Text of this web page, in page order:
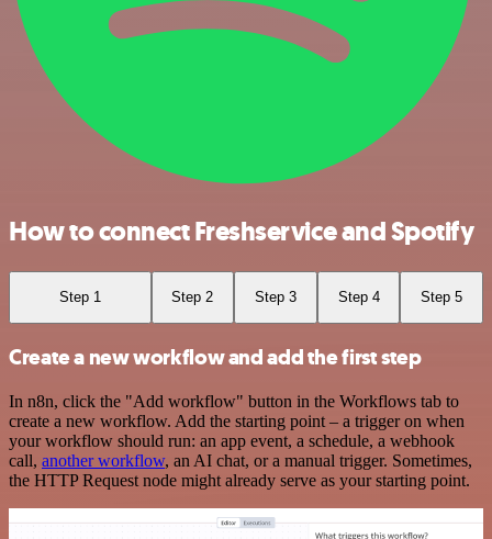
How to connect Freshservice and Spotify
Step 1 Step 2 Step 3 Step 4 Step 5
Create a new workflow and add the first step
In n8n, click the "Add workflow" button in the Workflows tab to
create a new workflow. Add the starting point – a trigger on when
your workflow should run: an app event, a schedule, a webhook
call, another workflow, an AI chat, or a manual trigger. Sometimes,
the HTTP Request node might already serve as your starting point.